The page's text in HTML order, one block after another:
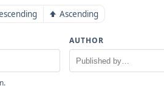
Ascending
AUTHOR